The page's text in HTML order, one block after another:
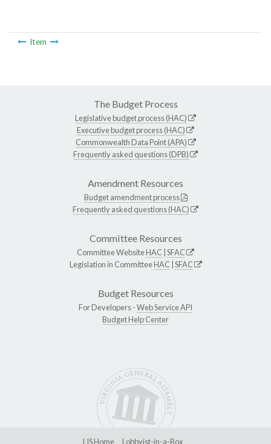
Item
The Budget Process
Legislative budget process (HAC)
Executive budget process (HAC)
Commonwealth Data Point (APA)
Frequently asked questions (DPB)
Amendment Resources
Budget amendment process
Frequently asked questions (HAC)
Committee Resources
Committee WebsiteHAC SFAC
Legislation in CommitteeHAC SFAC
Budget Resources
For Developers -Web Service API
Budget Help Center
LIS Home Lobbyist-in-a-Box